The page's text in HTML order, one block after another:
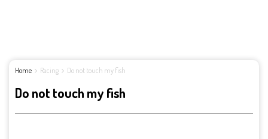
Home Racing Do not touch my fish
Do not touch my fish